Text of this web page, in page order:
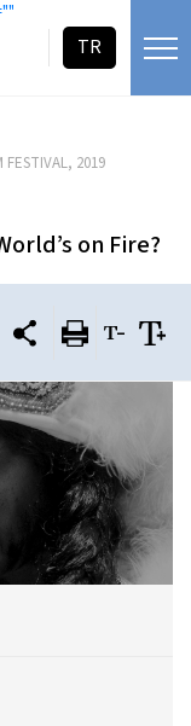
TR
FESTIVAL, 2019
on Fire?